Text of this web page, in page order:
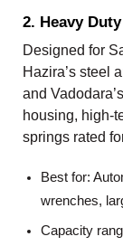
2. Heavy
Designed for
Hazira’s steel
and
housing, high-
springs rated
Best for:
wrenches,
Capacity